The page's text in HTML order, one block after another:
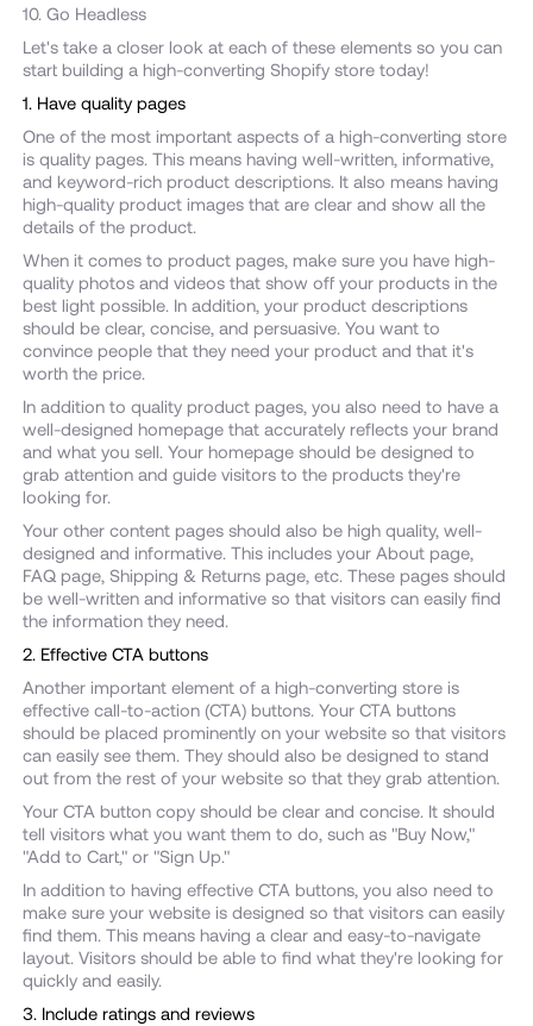
10. Go Headless
Let's take a closer look at each of these elements so you can
start building a high-converting Shopify store today!
1. Have quality pages
One of the most important aspects of a high-converting store
is quality pages. This means having well-written, informative,
and keyword-rich product descriptions. It also means having
high-quality product images that are clear and show all the
details of the product.
When it comes to product pages, make sure you have high-
quality photos and videos that show off your products in the
best light possible. In addition, your product descriptions
should be clear, concise, and persuasive. You want to
convince people that they need your product and that it's
worth the price.
In addition to quality product pages, you also need to have a
well-designed homepage that accurately reflects your brand
and what you sell. Your homepage should be designed to
grab attention and guide visitors to the products they're
looking for.
Your other content pages should also be high quality, well-
designed and informative. This includes your About page,
FAQ page, Shipping & Returns page, etc. These pages should
be well-written and informative so that visitors can easily find
the information they need.
2. Effective CTA buttons
Another important element of a high-converting store is
effective call-to-action (CTA) buttons. Your CTA buttons
should be placed prominently on your website so that visitors
can easily see them. They should also be designed to stand
out from the rest of your website so that they grab attention.
Your CTA button copy should be clear and concise. It should
tell visitors what you want them to do, such as "Buy Now,"
"Add to Cart," or "Sign Up."
In addition to having effective CTA buttons, you also need to
make sure your website is designed so that visitors can easily
find them. This means having a clear and easy-to-navigate
layout. Visitors should be able to find what they're looking for
quickly and easily.
3. Include ratings and reviews